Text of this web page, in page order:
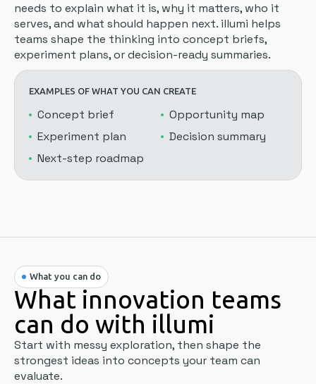
needs to explain what it is, why it matters, who it
serves, and what should happen next. illumi helps
teams shape the thinking into concept briefs,
experiment plans, or decision-ready summaries.
EXAMPLES OF WHAT YOU CAN CREATE
Concept brief
Opportunity map
Experiment plan
Decision summary
Next-step roadmap
What you can do
What innovation teams
can do with illumi
Start with messy exploration, then shape the
strongest ideas into concepts your team can
evaluate.